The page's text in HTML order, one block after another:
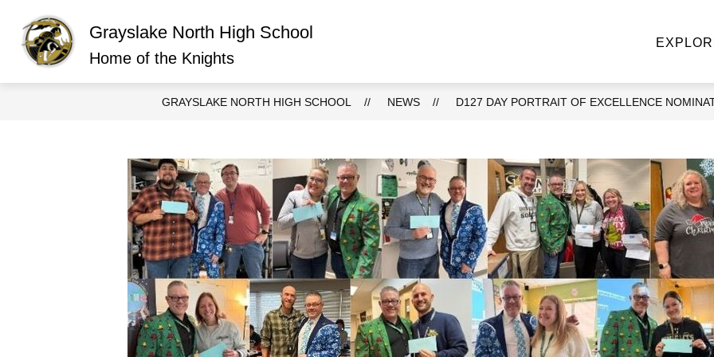
content
Grayslake North High School
Home of the Knights
ABOUT GRAYSLAKE NORTH
Show
North
ACADEMIC DEPARTMENTS
GRAYSLAKE NORTH HIGH SCHOOL NEWS D127 DAY PORTRAIT OF EXCELLENCE